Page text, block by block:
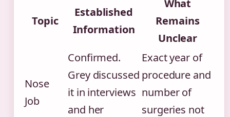
Topic
Established
Information
What
Remains
Unclear
Nose
Job
Confirmed.
Grey discussed
it in interviews
and her
Exact year of
procedure and
number of
surgeries not